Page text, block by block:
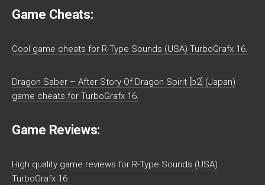
Game Cheats:
Cool game cheats for R-Type Sounds (USA) TurboGrafx 16.
Dragon Saber – After Story Of Dragon Spirit [b2] (Japan)
game cheats for TurboGrafx 16.
Game Reviews:
High quality game reviews for R-Type Sounds (USA)
TurboGrafx 16.